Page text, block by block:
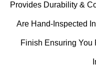
Provides Durability &
Are Hand-Inspected
Finish Ensuring You